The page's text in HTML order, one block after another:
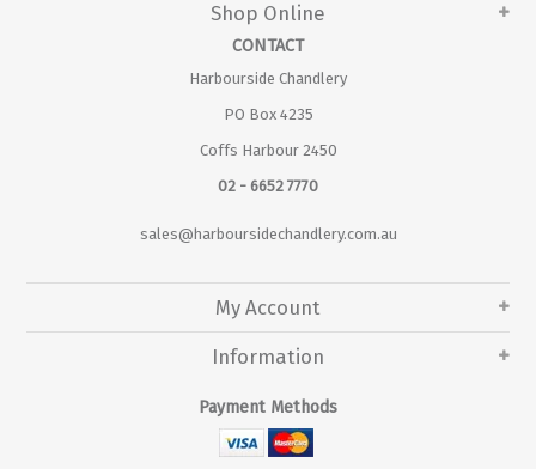
Shop Online
CONTACT
Harbourside Chandlery
PO Box 4235
Coffs Harbour 2450
02 - 6652 7770
sales@harboursidechandlery.com.au
My Account
Information
Payment Methods